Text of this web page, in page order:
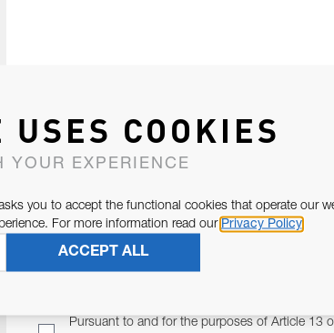
Pursuant to and for the purposes of Article 13
COOKIES
YOUR EXPERIENCE
you to accept the functional cookies that operate our
For more information read our Privacy Policy
ACCEPT ALL